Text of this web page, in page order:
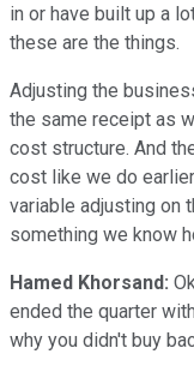
in or have built up a
these are the things.
Adjusting the
the same receipt as
cost structure. And
cost like we do
variable adjusting on
something we know
Hamed Khorsand:
ended the quarter
why you didn't buy